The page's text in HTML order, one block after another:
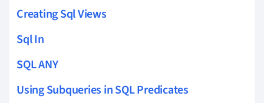
Creating Sql Views
Sql In
SQL ANY
Using Subqueries in SQL Predicates